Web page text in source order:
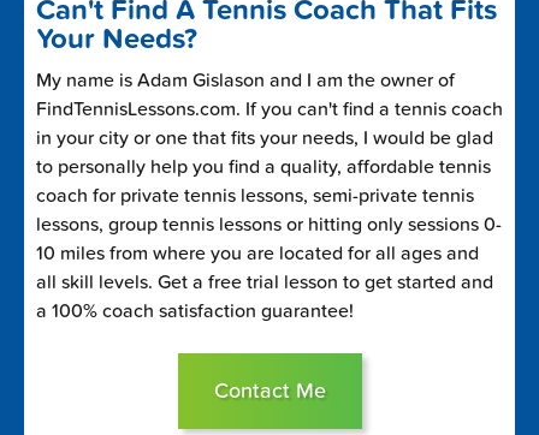
Can't Find A Tennis Coach That Fits
Your Needs?
My name is Adam Gislason and I am the owner of
FindTennisLessons.com. If you can't find a tennis coach
in your city or one that fits your needs, I would be glad
to personally help you find a quality, affordable tennis
coach for private tennis lessons, semi-private tennis
lessons, group tennis lessons or hitting only sessions 0-
10 miles from where you are located for all ages and
all skill levels. Get a free trial lesson to get started and
a 100% coach satisfaction guarantee!
Contact Me